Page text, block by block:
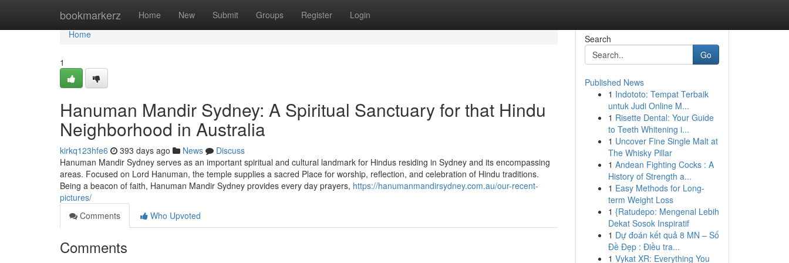
bookmarkerz Home New Submit Groups Register Login
Home
Home
1
Hanuman Mandir Sydney: A Spiritual Sanctuary for that Hindu
Neighborhood in Australia
kirkq123hfe6 393 days ago News
Discuss
Hanuman Mandir Sydney serves as an important spiritual and cultural landmark for Hindus residing in Sydney and its encompassing
areas. Focused on Lord Hanuman, the temple supplies a sacred Place for worship, reflection, and celebration of Hindu traditions.
Being a beacon of faith, Hanuman Mandir Sydney provides every day prayers, https://hanumanmandirsydney.com.au/our-recent-
pictures/
Comments
Who Upvoted
Comments
Search
Go
Published News
1 Indototo: Tempat Terbaik
untuk Judi Online M...
1 Risette Dental: Your Guide
to Teeth Whitening i...
1 Uncover Fine Single Malt at
The Whisky Pillar
1 Andean Fighting Cocks : A
History of Strength a...
1 Easy Methods for Long-
term Weight Loss
1 {Ratudepo: Mengenal Lebih
Dekat Sosok Inspiratif
1 Dự đoán kết quả 8 MN – Số
Đề Đẹp : Điều tra...
1 Vykat XR: Everything You